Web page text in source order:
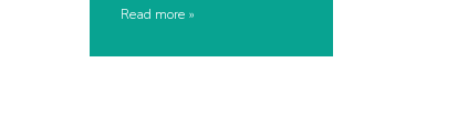
Read more